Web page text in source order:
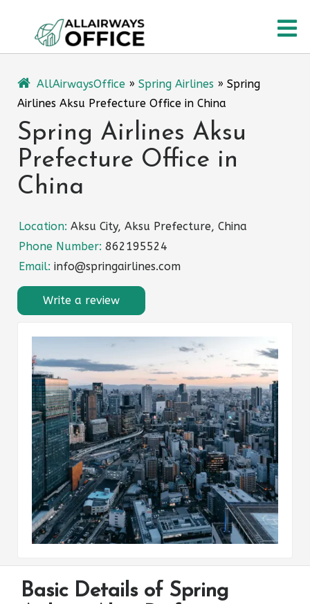
content
AllAirwaysOffice » Spring Airlines » Spring
Airlines Aksu Prefecture Office in China
Spring Airlines Aksu
Prefecture Office in
China
Location: Aksu City, Aksu Prefecture, China
Phone Number: 862195524
Email: info@springairlines.com
Write a review
Basic Details of Spring